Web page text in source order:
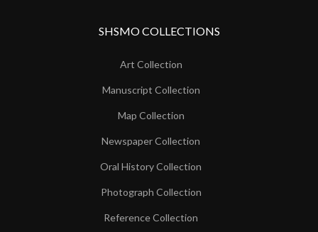
SHSMO COLLECTIONS
Art Collection
Manuscript Collection
Map Collection
Newspaper Collection
Oral History Collection
Photograph Collection
Reference Collection